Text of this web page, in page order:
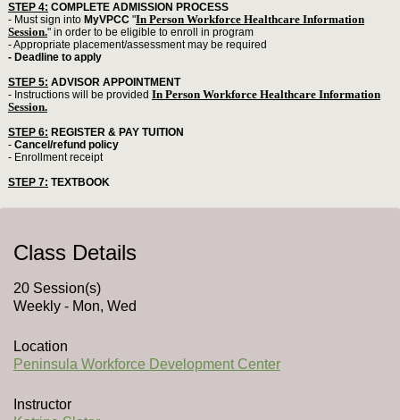
STEP 4: COMPLETE ADMISSION PROCESS
- Must sign into MyVPCC"In Person Workforce Healthcare Information
Session." in order to be eligible to enroll in program
- Appropriate placement/assessment may be required
- Deadline to apply
STEP 5: ADVISOR APPOINTMENT
- Instructions will be provided In Person Workforce Healthcare Information
Session.
STEP 6: REGISTER & PAY TUITION
- Cancel/refund policy
- Enrollment receipt
STEP 7: TEXTBOOK
Class Details
20 Session(s)
Weekly - Mon, Wed
Location
Peninsula Workforce Development Center
Instructor